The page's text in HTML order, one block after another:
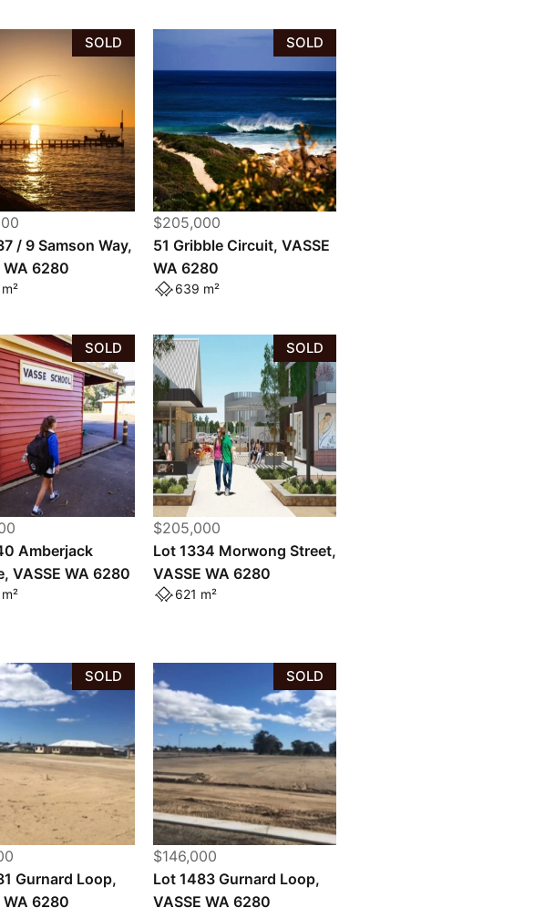
SOLD
/ 9 Samson Way,
WA 6280
SOLD
$205,000
51 Gribble Circuit, VASSE
WA 6280
639 m²
SOLD
Amberjack
VASSE WA 6280
SOLD
$205,000
Lot 1334 Morwong Street,
VASSE WA 6280
621 m²
SOLD
Gurnard Loop,
WA 6280
SOLD
$146,000
Lot 1483 Gurnard Loop,
VASSE WA 6280